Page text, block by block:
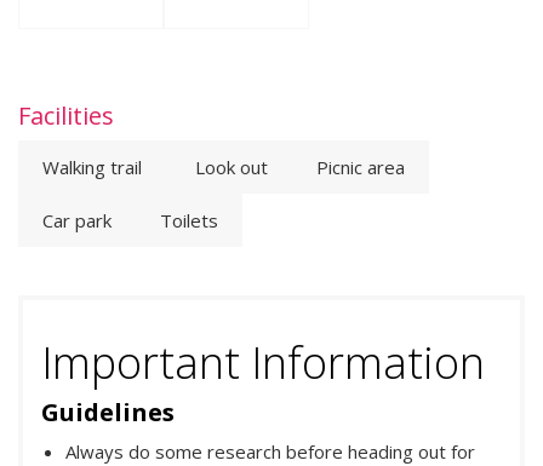
Facilities
Walking trail Look out Picnic area
Car park Toilets
Important Information
Guidelines
Always do some research before heading out for